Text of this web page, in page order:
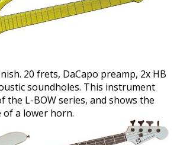
20 frets, DaCapo preamp, 2x HB
soundholes. This instrument
the L-BOW series, and shows the
of a lower horn.